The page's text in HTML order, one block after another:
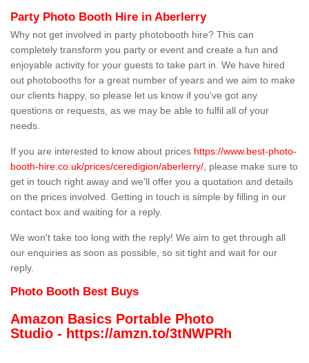
Party Photo Booth Hire in Aberlerry
Why not get involved in party photobooth hire? This can
completely transform you party or event and create a fun and
enjoyable activity for your guests to take part in. We have hired
out photobooths for a great number of years and we aim to make
our clients happy, so please let us know if you've got any
questions or requests, as we may be able to fulfil all of your
needs.
If you are interested to know about prices https://www.best-photo-
booth-hire.co.uk/prices/ceredigion/aberlerry/ , please make sure to
get in touch right away and we'll offer you a quotation and details
on the prices involved. Getting in touch is simple by filling in our
contact box and waiting for a reply.
We won't take too long with the reply! We aim to get through all
our enquiries as soon as possible, so sit tight and wait for our
reply.
Photo Booth Best Buys
Amazon Basics Portable Photo
Studio - https://amzn.to/3tNWPRh